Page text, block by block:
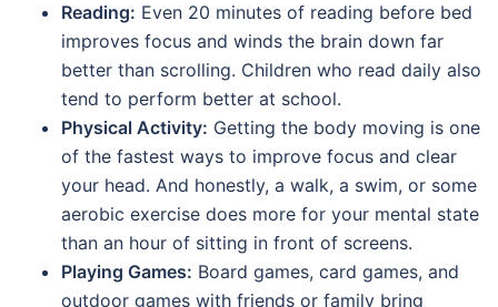
Reading: Even 20 minutes of reading before bed
improves focus and winds the brain down far
better than scrolling. Children who read daily also
tend to perform better at school.
Physical Activity: Getting the body moving is one
of the fastest ways to improve focus and clear
your head. And honestly, a walk, a swim, or some
aerobic exercise does more for your mental state
than an hour of sitting in front of screens.
Playing Games: Board games, card games, and
outdoor games with friends or family bring